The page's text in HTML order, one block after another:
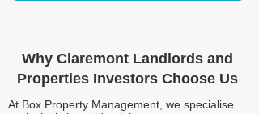
Why Claremont Landlords and
Properties Investors Choose Us
At Box Property Management, we specialise